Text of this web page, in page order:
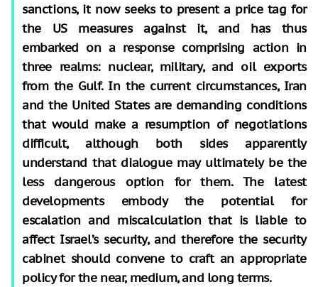
sanctions, it now seeks to present a price tag for
the US measures against it, and has thus
embarked on a response comprising action in
three realms: nuclear, military, and oil exports
from the Gulf. In the current circumstances, Iran
and the United States are demanding conditions
that would make a resumption of negotiations
difficult, although both sides apparently
understand that dialogue may ultimately be the
less dangerous option for them. The latest
developments embody the potential for
escalation and miscalculation that is liable to
affect Israel’s security, and therefore the security
cabinet should convene to craft an appropriate
policy for the near, medium, and long terms.